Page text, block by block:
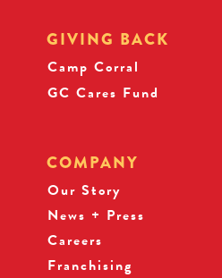
GIVING BACK
Camp Corral
GC Cares Fund
COMPANY
Our Story
News + Press
Careers
Franchising